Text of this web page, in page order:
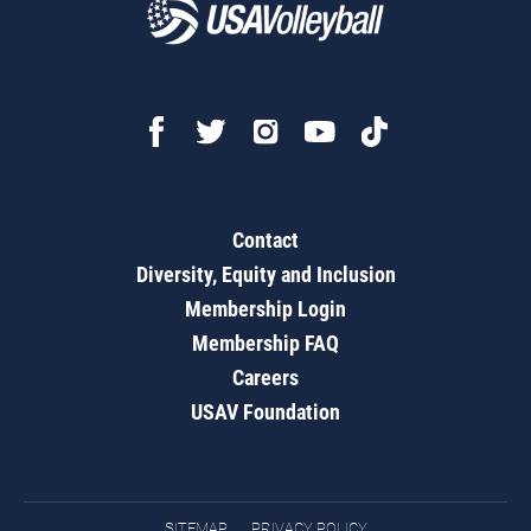
Contact
Diversity, Equity and Inclusion
Membership Login
Membership FAQ
Careers
USAV Foundation